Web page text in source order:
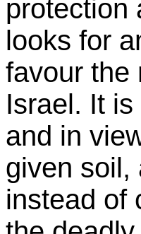
protection
looks for
favour the
Israel. It
and in
given soil,
instead of